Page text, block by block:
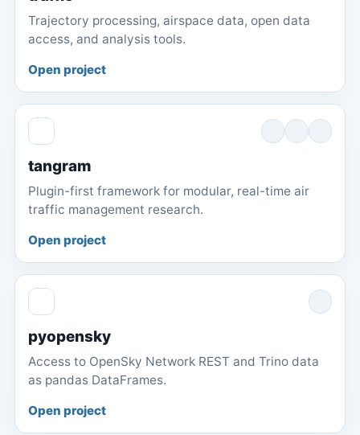
Trajectory processing, airspace data, open data
access, and analysis tools.
Open project
tangram
Plugin-first framework for modular, real-time air
traffic management research.
Open project
pyopensky
Access to OpenSky Network REST and Trino data
as pandas DataFrames.
Open project